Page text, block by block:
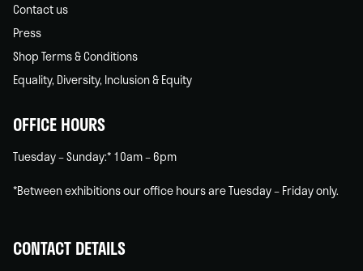
Contact us
Press
Shop Terms & Conditions
Equality, Diversity, Inclusion & Equity
OFFICE HOURS
Tuesday – Sunday:* 10am – 6pm
*Between exhibitions our office hours are Tuesday – Friday only.
CONTACT DETAILS